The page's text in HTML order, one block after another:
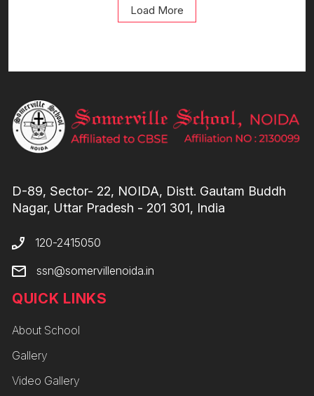
Load More
D-89, Sector- 22, NOIDA, Distt. Gautam Buddh
Nagar, Uttar Pradesh - 201 301, India
120-2415050
ssn@somervillenoida.in
QUICK LINKS
About School
Gallery
Video Gallery